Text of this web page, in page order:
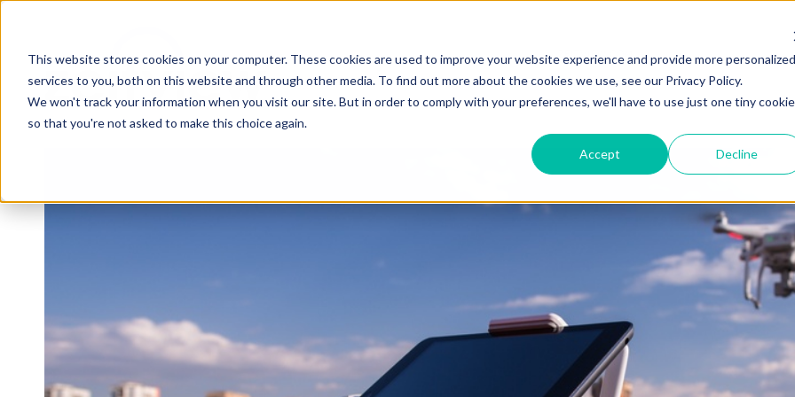
This website stores cookies on your computer. These cookies are used to improve your website experience and provide more personalized
services to you, both on this website and through other media. To find out more about the cookies we use, see our Privacy Policy.
We won't track your information when you visit our site. But in order to comply with your preferences, we'll have to use just one tiny cookie
so that you're not asked to make this choice again.
Accept Decline
ZEITVIEW.COM